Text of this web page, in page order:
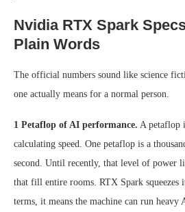
Nvidia RTX Spark
Plain Words
The official numbers sound like science
one actually means for a normal person.
1 Petaflop of AI performance. A petaflop
calculating speed. One petaflop is a
second. Until recently, that level of power
that fill entire rooms. RTX Spark
terms, it means the machine can run